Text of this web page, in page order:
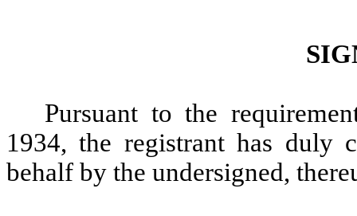
Pursuant to the
1934, the registrant has duly
behalf by the undersigned,